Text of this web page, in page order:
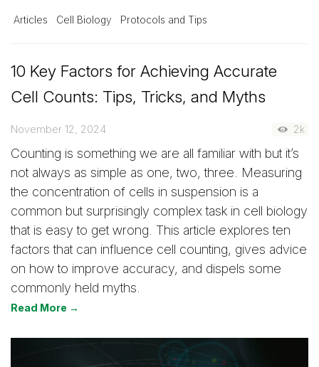
Articles Cell Biology Protocols and Tips
10 Key Factors for Achieving Accurate
Cell Counts: Tips, Tricks, and Myths
November 12, 2024 2k
Counting is something we are all familiar with but it’s
not always as simple as one, two, three. Measuring
the concentration of cells in suspension is a
common but surprisingly complex task in cell biology
that is easy to get wrong. This article explores ten
factors that can influence cell counting, gives advice
on how to improve accuracy, and dispels some
commonly held myths.
Read More →